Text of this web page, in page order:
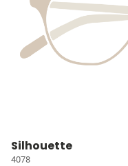
Silhouette
4078